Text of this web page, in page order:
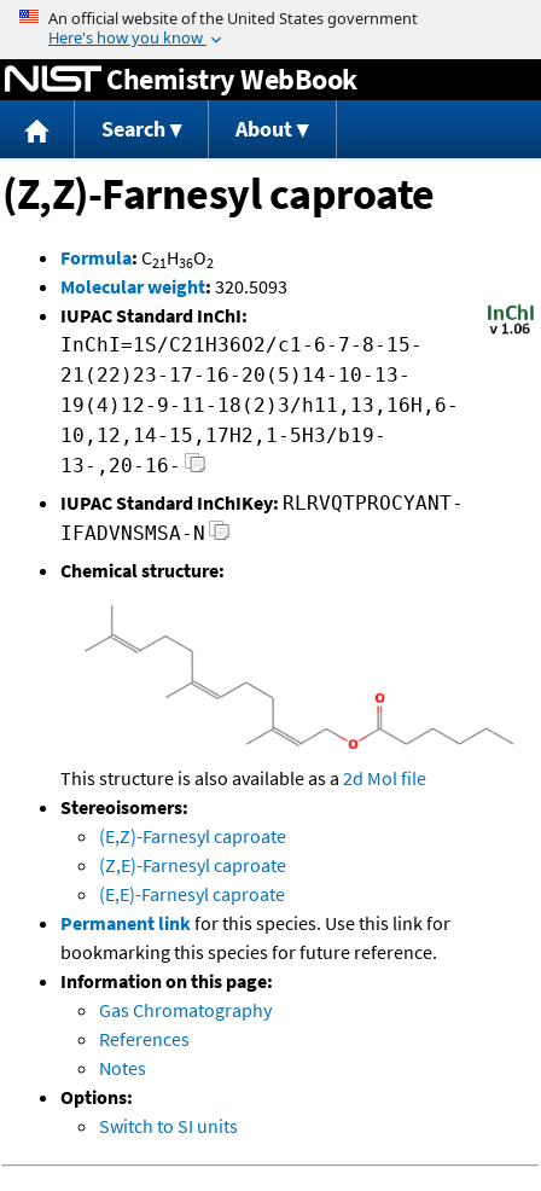
Jump to content
Chemistry WebBook
Search About
(Z,Z)-Farnesyl caproate
Formula: C21H36O2
Molecular weight: 320.5093
IUPAC Standard InChI:
InChI=1S/C21H36O2/c1-6-7-8-15-
21(22)23-17-16-20(5)14-10-13-
19(4)12-9-11-18(2)3/h11,13,16H,6-
10,12,14-15,17H2,1-5H3/b19-
13-,20-16-
IUPAC Standard InChIKey: RLRVQTPROCYANT-
IFADVNSMSA-N
Chemical structure:
This structure is also available as a 2d Mol file
Stereoisomers:
(E,Z)-Farnesyl caproate
(Z,E)-Farnesyl caproate
(E,E)-Farnesyl caproate
Permanent linkfor this species. Use this link for
bookmarking this species for future reference.
Information on this page:
Gas Chromatography
References
Notes
Options:
Switch to SI units